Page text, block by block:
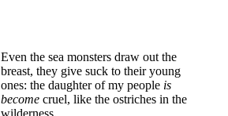
Even the sea monsters draw out the
breast, they give suck to their young
ones: the daughter of my people is
become cruel, like the ostriches in the
wilderness.